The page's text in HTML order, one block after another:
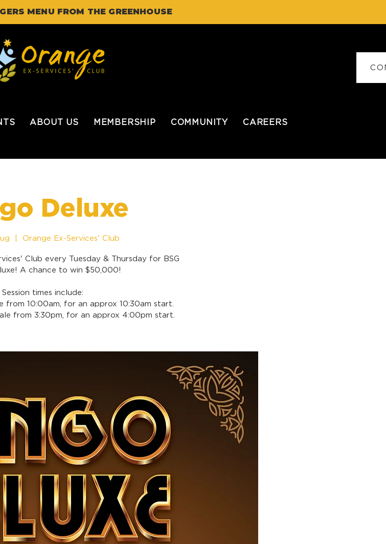
MENU FROM THE GREENHOUSE
ABOUT US MEMBERSHIP COMMUNITY CAREERS
Deluxe
Orange Ex-Services' Club
Club every Tuesday & Thursday for BSG
A chance to win $50,000!
Session times include:
from 10:00am, for an approx 10:30am start.
from 3:30pm, for an approx 4:00pm start.